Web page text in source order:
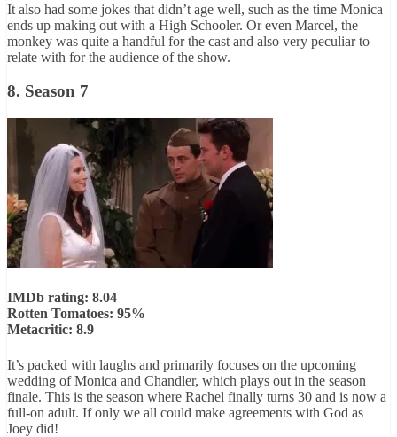
It also had some jokes that didn’t age well, such as the time Monica
ends up making out with a High Schooler. Or even Marcel, the
monkey was quite a handful for the cast and also very peculiar to
relate with for the audience of the show.
8. Season 7
IMDb rating: 8.04
Rotten Tomatoes: 95%
Metacritic: 8.9
It’s packed with laughs and primarily focuses on the upcoming
wedding of Monica and Chandler, which plays out in the season
finale. This is the season where Rachel finally turns 30 and is now a
full-on adult. If only we all could make agreements with God as
Joey did!